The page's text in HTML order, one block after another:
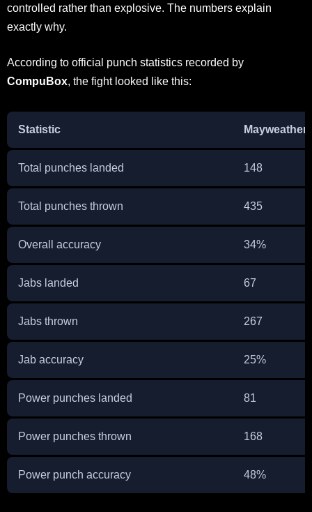
controlled rather than explosive. The numbers explain
exactly why.
According to official punch statistics recorded by
CompuBox, the fight looked like this:
Statistic Mayweather
Total punches landed 148
Total punches thrown 435
Overall accuracy 34%
Jabs landed 67
Jabs thrown 267
Jab accuracy 25%
Power punches landed 81
Power punches thrown 168
Power punch accuracy 48%